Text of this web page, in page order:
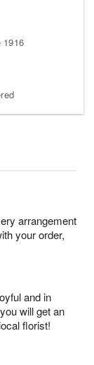
1916
arrangement
your order,
and in
will get an
florist!